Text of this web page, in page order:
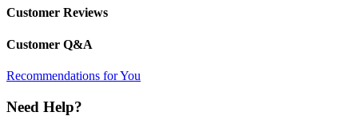
Customer Reviews
Customer Q&A
Recommendations for You
Need Help?